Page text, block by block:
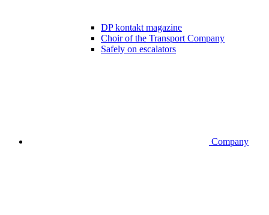
DP kontakt magazine
Choir of the Transport Company
Safely on escalators
Company